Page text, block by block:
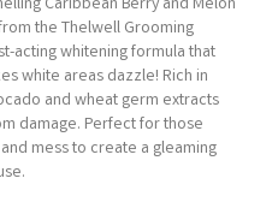
Caribbean Berry and Melon
the Thelwell Grooming
acting whitening formula that
white areas dazzle! Rich in
and wheat germ extracts
damage. Perfect for those
mess to create a gleaming